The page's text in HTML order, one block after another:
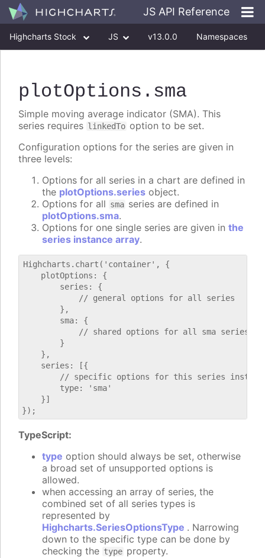
JS API Reference
Highcharts Stock JS v13.0.0 Namespaces
plotOptions .sma
Simple moving average indicator (SMA). This
series requires linkedTo option to be set.
Configuration options for the series are given in
three levels:
Options for all series in a chart are defined in
the plotOptions.series object.
Options for all sma series are defined in
plotOptions.sma.
Options for one single series are given in the
series instance array.
Highcharts.chart('container', {
    plotOptions: {
        series: {
            // general options for all series
        },
        sma: {
            // shared options for all sma series
        }
    },
    series: [{
// specific options for this series
        type: 'sma'
    }]
TypeScript:
type option should always be set, otherwise
a broad set of unsupported options is
allowed.
when accessing an array of series, the
combined set of all series types is
represented by
Highcharts.SeriesOptionsType . Narrowing
down to the specific type can be done by
checking the type property.